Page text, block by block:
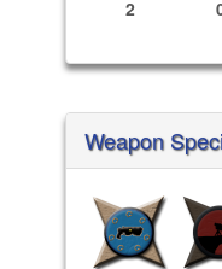
2
Weapon